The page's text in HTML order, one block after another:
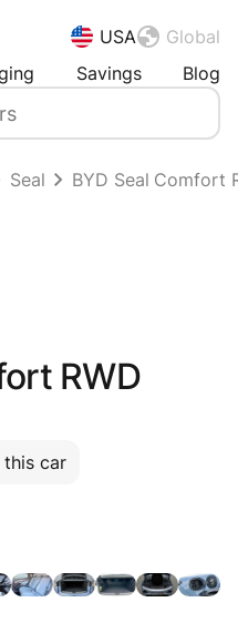
USA
Global
Savings Blog
Seal BYD Seal Comfort
RWD
this car